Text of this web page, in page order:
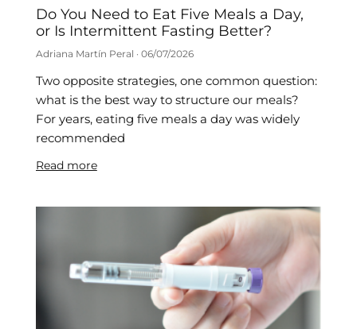
Do You Need to Eat Five Meals a Day,
or Is Intermittent Fasting Better?
Adriana Martín Peral 06/07/2026
Two opposite strategies, one common question:
what is the best way to structure our meals?
For years, eating five meals a day was widely
recommended
Read more